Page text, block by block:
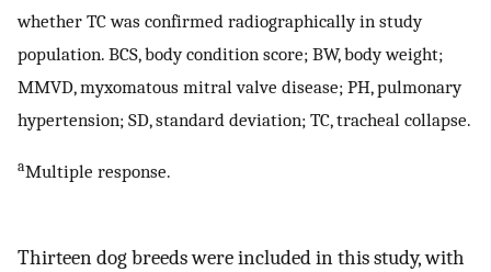
whether TC was confirmed radiographically in study
population. BCS, body condition score; BW, body weight;
MMVD, myxomatous mitral valve disease; PH, pulmonary
hypertension; SD, standard deviation; TC, tracheal collapse.
aMultiple response.
Thirteen dog breeds were included in this study, with